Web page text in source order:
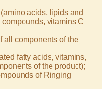
acids, lipids and
vitamins C
all components of the
fatty acids, vitamins,
of the product);
of Ringing